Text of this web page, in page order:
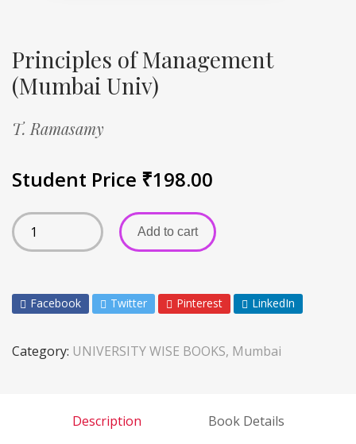
Principles of Management
(Mumbai Univ)
T. Ramasamy
Student Price ₹198.00
Add to cart
Facebook Twitter Pinterest LinkedIn
Category: UNIVERSITY WISE BOOKS, Mumbai
Description Book Details